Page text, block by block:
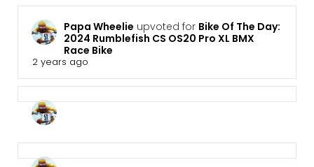
Papa Wheelie upvoted for Bike Of The Day:
2024 Rumblefish CS OS20 Pro XL BMX
Race Bike
2 years ago